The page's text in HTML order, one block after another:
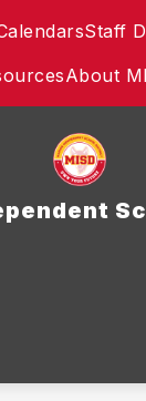
Staff
About